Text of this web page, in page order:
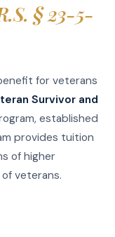
§ 23-5-
for veterans
Survivor and
established
provides tuition
of higher
veterans.